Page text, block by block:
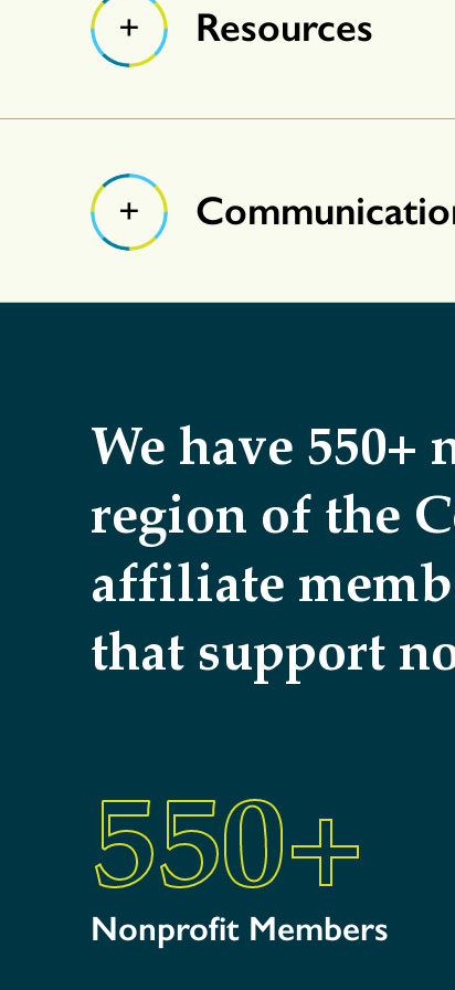
Resources
We have
region of the
affiliate
that support
550+
Nonprofit Members